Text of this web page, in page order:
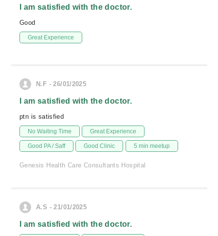
I am satisfied with the doctor.
Good
Great Experience
N.F - 26/01/2025
I am satisfied with the doctor.
ptn is satisfied
No Waiting Time Great Experience
Good PA / Saff Good Clinic 5 min meetup
Genesis Health Care Consultants Hospital
A.S - 21/01/2025
I am satisfied with the doctor.